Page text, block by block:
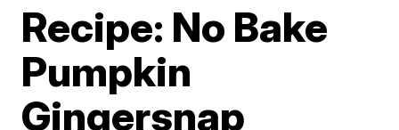
Recipe: No Bake
Pumpkin
Gingersnap